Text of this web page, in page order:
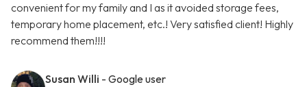
convenient for my family and I as it avoided storage fees,
temporary home placement, etc.! Very satisfied client! Highly
recommend them!!!!
Susan Willi - Google user